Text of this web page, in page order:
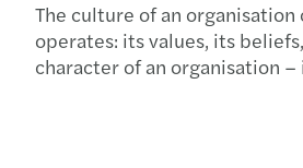
The culture of an
operates: its values, its
character of an organisation